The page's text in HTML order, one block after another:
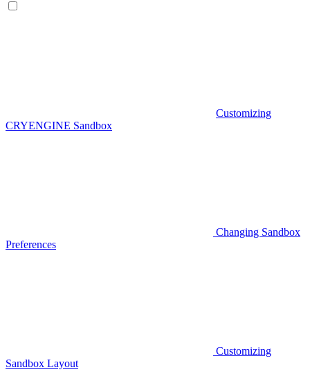
Customizing
CRYENGINE Sandbox
Changing Sandbox
Preferences
Customizing
Sandbox Layout